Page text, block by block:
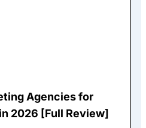
Agencies for
2026 [Full Review]